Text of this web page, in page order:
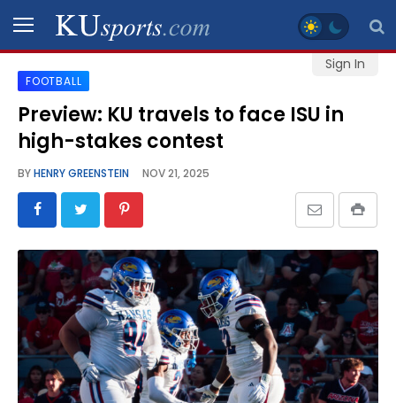
Sign In
SPORTS
STAFF
SCHEDULES
VIDEO
GALLERY
CONTACT
LEGAL
FOOTBALL
Preview: KU travels to face ISU in
high-stakes contest
BYHENRY GREENSTEIN NOV 21, 2025